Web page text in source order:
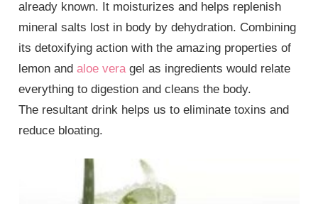
already known. It moisturizes and helps replenish
mineral salts lost in body by dehydration. Combining
its detoxifying action with the amazing properties of
lemon andaloe veragel as ingredients would relate
everything to digestion and cleans the body.
The resultant drink helps us to eliminate toxins and
reduce bloating.